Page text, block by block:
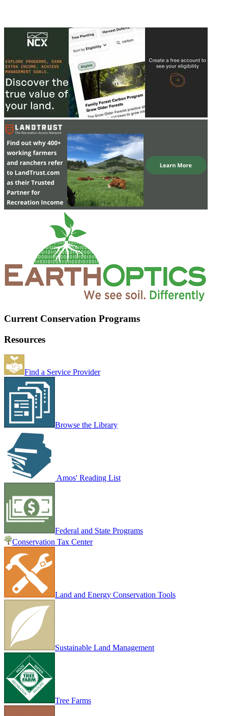
Current Conservation Programs
Resources
Find a Service Provider
Browse the Library
Amos' Reading List
Federal and State Programs
Conservation Tax Center
Land and Energy Conservation Tools
Sustainable Land Management
Tree Farms